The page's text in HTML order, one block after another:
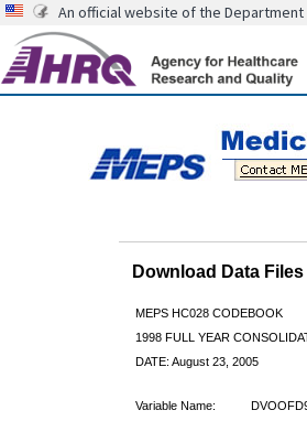
An official website of the Department
Download Data
MEPS HC028 CODEBOOK
1998 FULL YEAR
DATE: August 23, 2005
Variable Name: